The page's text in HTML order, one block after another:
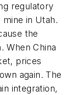
regulatory
in Utah.
the
When China
prices
again. The
integration,